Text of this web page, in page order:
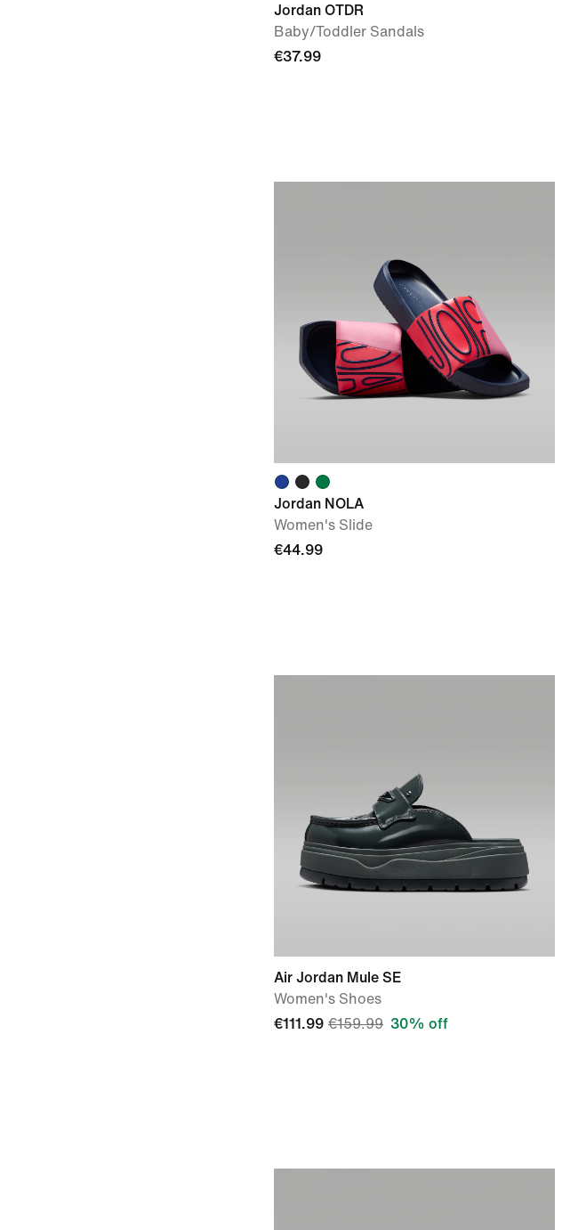
Jordan OTDR
Baby/Toddler Sandals
€37.99
Jordan NOLA
Women's Slide
€44.99
Air Jordan Mule SE
Women's Shoes
€111.99 €159.99 30% off